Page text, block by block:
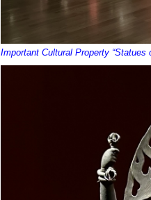
Important Cultural Property